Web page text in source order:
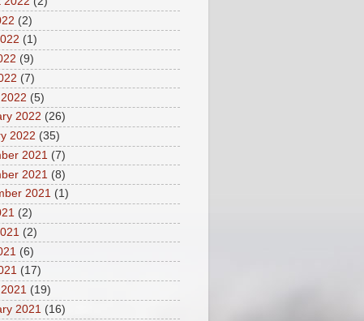
(2)
(1)
(9)
(7)
(5)
2022 (26)
2022 (35)
2021
(7)
2021 (8)
2021 (1)
(2)
(2)
(6)
(17)
(19)
2021
(16)